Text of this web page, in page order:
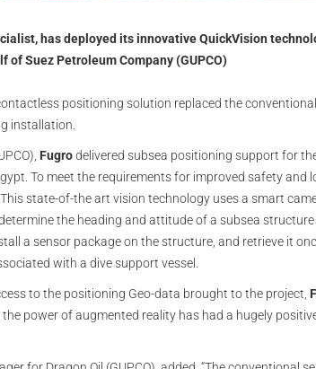
has deployed its innovative QuickVision
Suez Petroleum Company (GUPCO)
positioning solution replaced the
installation.
Fugrodelivered subsea positioning support for
To meet the requirements for improved safety and
state-of-the art vision technology uses a smart
the heading and attitude of a subsea structure
a sensor package on the structure, and retrieve it
with a dive support vessel.
to the positioning Geo-data brought to the project,
power of augmented reality has had a hugely